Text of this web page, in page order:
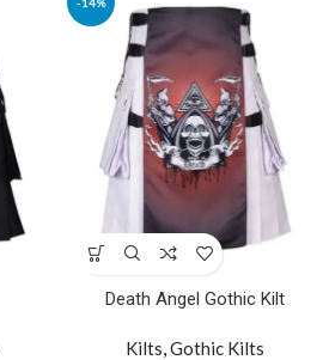
Death Angel Gothic Kilt
Kilts,Gothic Kilts